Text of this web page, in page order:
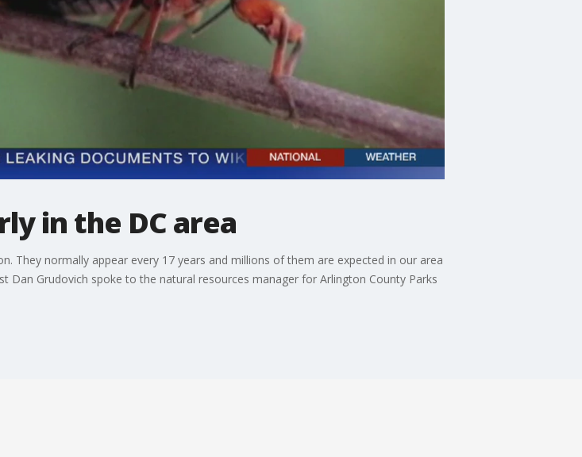
in the DC area
They normally appear every 17 years and millions of them are expected in our area
Dan Grudovich spoke to the natural resources manager for Arlington County Parks